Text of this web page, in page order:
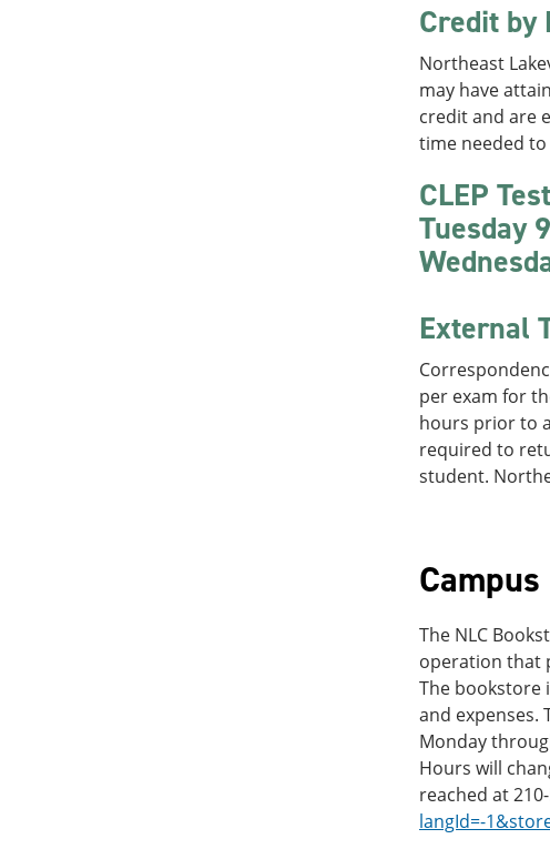
Credit by
Northeast
may have
credit and are
time needed
CLEP
Tuesday
External
per exam for
hours prior to
required to
student.
The NLC
operation that
The bookstore
and expenses.
Monday
Hours will
reached at
langId=-